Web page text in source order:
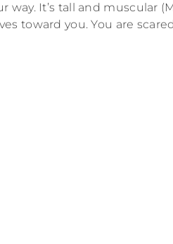
way. It’s tall and muscular
toward you. You are